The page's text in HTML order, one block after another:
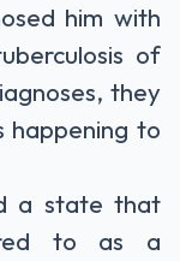
him with
of
they
happening to
a state that
to as a